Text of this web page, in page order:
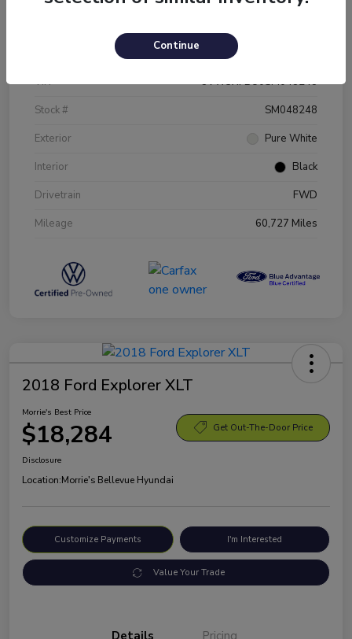
Details Pricing
VIN
3VW5X7BU0SM048248
Stock #
SM048248
Exterior
Pure White
Interior
Black
Drivetrain
FWD
Mileage
60,727 Miles
2018 Ford Explorer XLT
Morrie's Best Price
$18,284 Get Out-The-Door Price
Disclosure
Location:Morrie's Bellevue Hyundai
Customize Payments I'm Interested
Value Your Trade
Continue